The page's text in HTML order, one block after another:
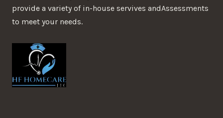
provide a variety of in-house servives andAssessments
to meet your needs.